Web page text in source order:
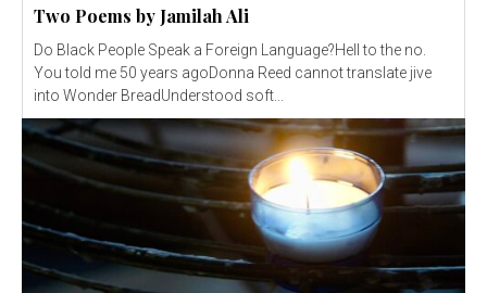
Two Poems by Jamilah Ali
Do Black People Speak a Foreign Language?Hell to the no.
You told me 50 years agoDonna Reed cannot translate jive
into Wonder BreadUnderstood soft...